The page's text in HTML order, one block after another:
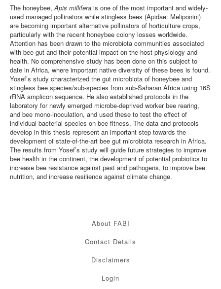
The honeybee,Apis millifera is one of the most important and widely-
used managed pollinators while stingless bees (Apidae: Meliponini)
are becoming important alternative pollinators of horticulture crops,
particularly with the recent honeybee colony losses worldwide.
Attention has been drawn to the microbiota communities associated
with bee gut and their potential impact on the host physiology and
health. No comprehensive study has been done on this subject to
date in Africa, where important native diversity of these bees is found.
Yosef’s study characterized the gut microbiota of honeybee and
stingless bee species/sub-species from sub-Saharan Africa using 16S
rRNA amplicon sequence. He also established protocols in the
laboratory for newly emerged microbe-deprived worker bee rearing,
and bee mono-inoculation, and used these to test the effect of
individual bacterial species on bee fitness. The data and protocols
develop in this thesis represent an important step towards the
development of state-of-the-art bee gut microbiota research in Africa.
The results from Yosef’s study will guide future strategies to improve
bee health in the continent, the development of potential probiotics to
increase bee resistance against pest and pathogens, to improve bee
nutrition, and increase resilience against climate change.
About FABI
Contact Details
Disclaimers
Login